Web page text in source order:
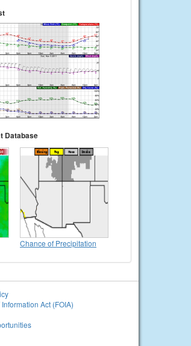
Database
Chance of Precipitation
Act (FOIA)